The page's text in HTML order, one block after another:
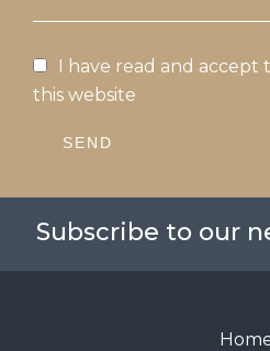
I have read and accept
this website
SEND
Subscribe to our